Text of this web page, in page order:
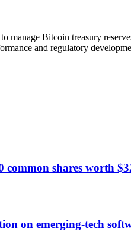
manage Bitcoin treasury
and regulatory
common shares worth
on emerging-tech